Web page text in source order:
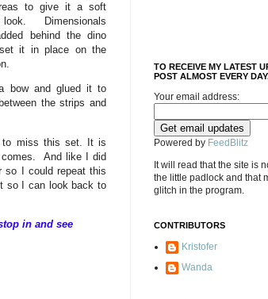
to give it a soft
look. Dimensionals
behind the dino
it in place on the
bow and glued it to
the strips and
to miss this set. It is
And like I did
so I could repeat this
so I can look back to
in and see
TO RECEIVE MY LATEST
POST ALMOST EVERY
Your email address:
Powered by FeedBlitz
It will read that the site is
the little padlock and that
glitch in the program.
CONTRIBUTORS
Kristofer
Wanda